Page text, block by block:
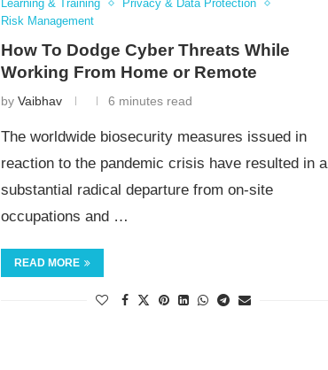
Learning & Training
Privacy & Data Protection
Risk Management
How To Dodge Cyber Threats While
Working From Home or Remote
by Vaibhav 6 minutes read
The worldwide biosecurity measures issued in
reaction to the pandemic crisis have resulted in a
substantial radical departure from on-site
occupations and …
READ MORE